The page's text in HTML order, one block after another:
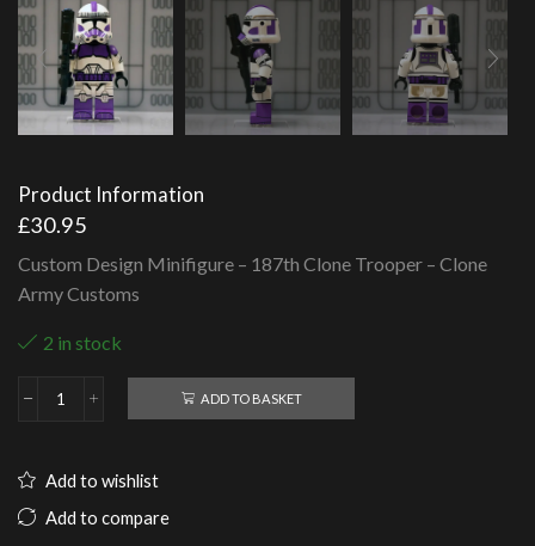
Product Information
£30.95
Custom Design Minifigure – 187th Clone Trooper – Clone
Army Customs
2 in stock
187th
-
Clone
Army
ADD TO BASKET
Add to wishlist
Add to compare